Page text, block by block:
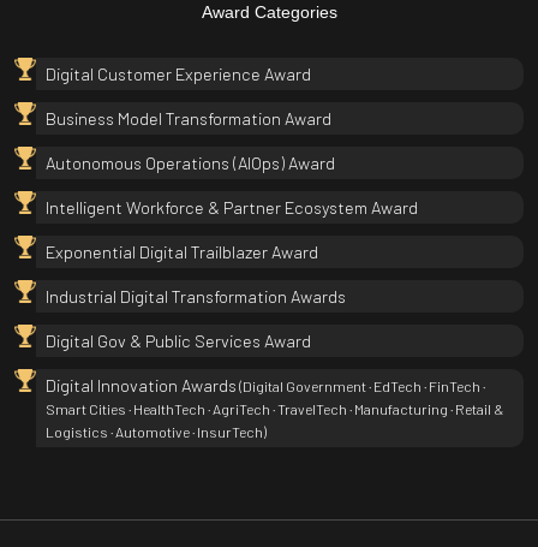
Award Categories
Digital Customer Experience Award
Business Model Transformation Award
Autonomous Operations (AIOps) Award
Intelligent Workforce & Partner Ecosystem Award
Exponential Digital Trailblazer Award
Industrial Digital Transformation Awards
Digital Gov & Public Services Award
Digital Innovation Awards (Digital Government · EdTech · FinTech ·
Smart Cities · HealthTech · AgriTech · TravelTech · Manufacturing · Retail &
Logistics · Automotive · InsurTech)